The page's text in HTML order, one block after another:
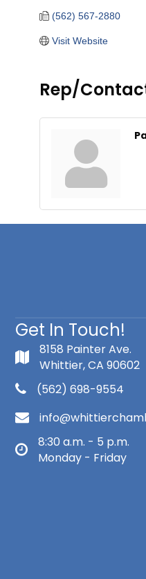
(562) 567-2880
Visit Website
Rep/
Get In Touch!
8158 Painter Ave.
Whittier, CA 90602
(562) 698-9554
8:30 a.m. - 5 p.m.
Monday - Friday